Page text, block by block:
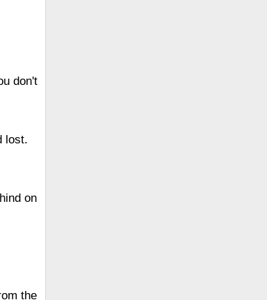
don't
lost.
on
the